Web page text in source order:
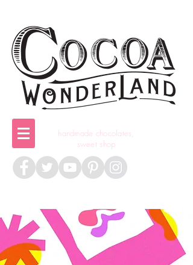
handmade chocolates,
sweet shop